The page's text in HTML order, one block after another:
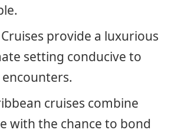
provide a luxurious
setting conducive to
cruises combine
with the chance to bond